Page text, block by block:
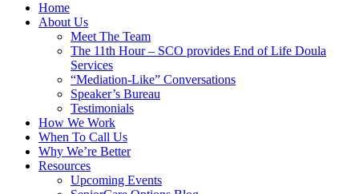
Home
About Us
Meet The Team
The 11th Hour – SCO provides End of Life Doula
Services
“Mediation-Like” Conversations
Speaker’s Bureau
Testimonials
How We Work
When To Call Us
Why We’re Better
Resources
Upcoming Events